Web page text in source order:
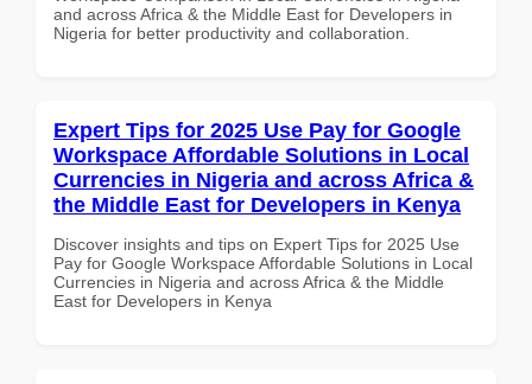
and across Africa & the Middle East for Developers in
Nigeria for better productivity and collaboration.
Expert Tips for 2025 Use Pay for Google
Workspace Affordable Solutions in Local
Currencies in Nigeria and across Africa &
the Middle East for Developers in Kenya
Discover insights and tips on Expert Tips for 2025 Use
Pay for Google Workspace Affordable Solutions in Local
Currencies in Nigeria and across Africa & the Middle
East for Developers in Kenya